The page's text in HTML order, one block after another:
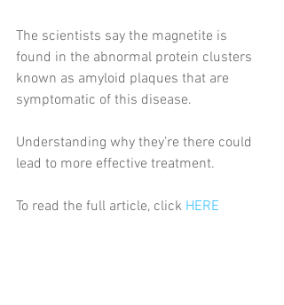
The scientists say the magnetite is
found in the abnormal protein clusters
known as amyloid plaques that are
symptomatic of this disease.
Understanding why they’re there could
lead to more effective treatment.
To read the full article, click HERE